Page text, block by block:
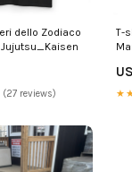
dello Zodiaco
(27 reviews)
T-